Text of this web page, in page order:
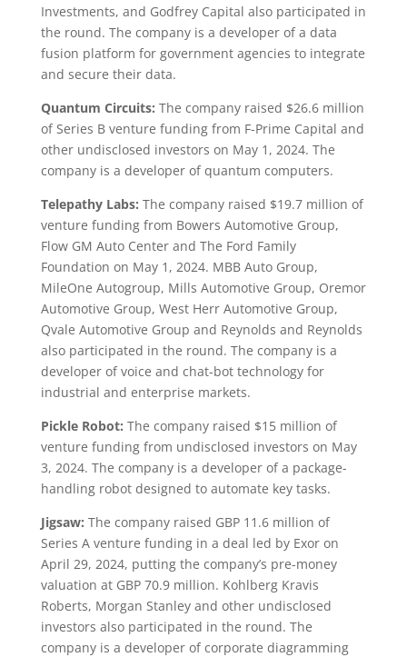
Investments, and Godfrey Capital also participated in
the round. The company is a developer of a data
fusion platform for government agencies to integrate
and secure their data.
Quantum Circuits: The company raised $26.6 million
of Series B venture funding from F-Prime Capital and
other undisclosed investors on May 1, 2024. The
company is a developer of quantum computers.
Telepathy Labs: The company raised $19.7 million of
venture funding from Bowers Automotive Group,
Flow GM Auto Center and The Ford Family
Foundation on May 1, 2024. MBB Auto Group,
MileOne Autogroup, Mills Automotive Group, Oremor
Automotive Group, West Herr Automotive Group,
Qvale Automotive Group and Reynolds and Reynolds
also participated in the round. The company is a
developer of voice and chat-bot technology for
industrial and enterprise markets.
Pickle Robot: The company raised $15 million of
venture funding from undisclosed investors on May
3, 2024. The company is a developer of a package-
handling robot designed to automate key tasks.
Jigsaw: The company raised GBP 11.6 million of
Series A venture funding in a deal led by Exor on
April 29, 2024, putting the company’s pre-money
valuation at GBP 70.9 million. Kohlberg Kravis
Roberts, Morgan Stanley and other undisclosed
investors also participated in the round. The
company is a developer of corporate diagramming